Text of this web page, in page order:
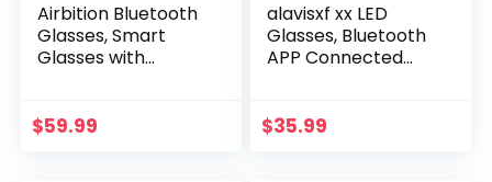
Airbition Bluetooth
Glasses, Smart
Glasses with
Control, Clear Calls
$59.99
alavisxf xx LED
Glasses, Bluetooth
APP Connected
Rechargeable DIY
$35.99